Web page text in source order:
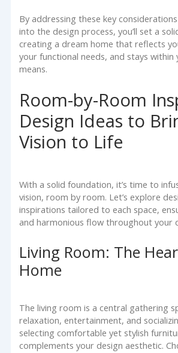
By addressing these key
into the design process, you’ll set a
creating a dream home that reflects
your functional needs, and stays within
means.
Room-by-Room
Design Ideas to
Vision to Life
With a solid foundation, it’s time to
vision, room by room. Let’s explore
inspirations tailored to each space,
and harmonious flow throughout your
Living Room: The
Home
The living room is a central gathering
relaxation, entertainment, and
selecting comfortable yet stylish
complements your design aesthetic.